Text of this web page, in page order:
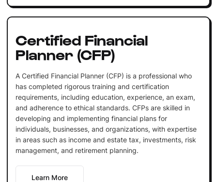
Certified Financial
Planner (CFP)
A Certified Financial Planner (CFP) is a professional who
has completed rigorous training and certification
requirements, including education, experience, an exam,
and adherence to ethical standards. CFPs are skilled in
developing and implementing financial plans for
individuals, businesses, and organizations, with expertise
in areas such as income and estate tax, investments, risk
management, and retirement planning.
Learn More